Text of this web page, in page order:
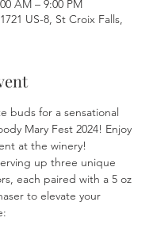
AM – 9:00 PM
US-8, St Croix Falls,
buds for a sensational
Mary Fest 2024! Enjoy
at the winery!
up three unique
each paired with a 5 oz
to elevate your